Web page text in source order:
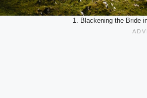
1. Blackening the Bride